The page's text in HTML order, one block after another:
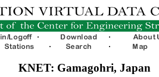
KNET: Gamagohri, Japan